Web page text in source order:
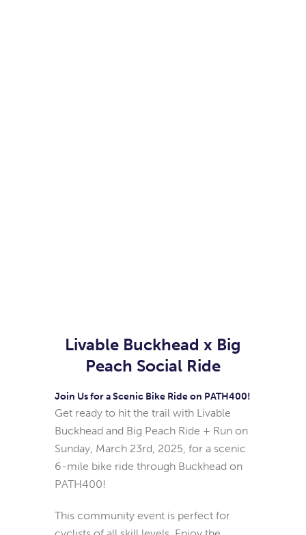
Livable Buckhead x Big
Peach Social Ride
Join Us for a Scenic Bike Ride on PATH400!
Get ready to hit the trail with Livable
Buckhead and Big Peach Ride + Run on
Sunday, March 23rd, 2025, for a scenic
6-mile bike ride through Buckhead on
PATH400!
This community event is perfect for